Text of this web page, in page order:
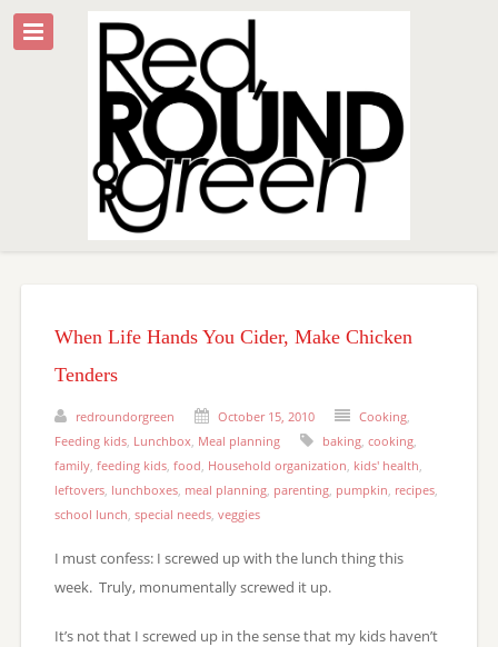
When Life Hands You Cider, Make Chicken
Tenders
redroundorgreen October 15, 2010 Cooking,
Feeding kids, Lunchbox Meal planning baking, cooking,
family, feeding kids, food Household organization kids' health
leftovers, lunchboxes, meal planning, parenting, pumpkin recipes,
school lunch special needs, veggies
I must confess: I screwed up with the lunch thing this
week. Truly, monumentally screwed it up.
It’s not that I screwed up in the sense that my kids haven’t